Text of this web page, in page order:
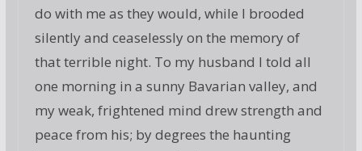
do with me as they would, while I brooded
silently and ceaselessly on the memory of
that terrible night. To my husband I told all
one morning in a sunny Bavarian valley, and
my weak, frightened mind drew strength and
peace from his; by degrees the haunting